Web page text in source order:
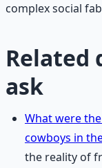
complex social
Related
ask
What were
cowboys in
the reality of